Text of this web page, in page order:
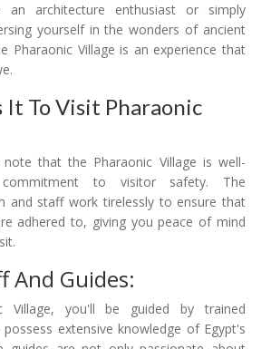
an architecture enthusiast or simply
yourself in the wonders of ancient
Pharaonic Village is an experience that
It To Visit Pharaonic
that the Pharaonic Village is well-
to visitor safety. The
and staff work tirelessly to ensure that
adhered to, giving you peace of mind
And Guides:
Village, you'll be guided by trained
extensive knowledge of Egypt's